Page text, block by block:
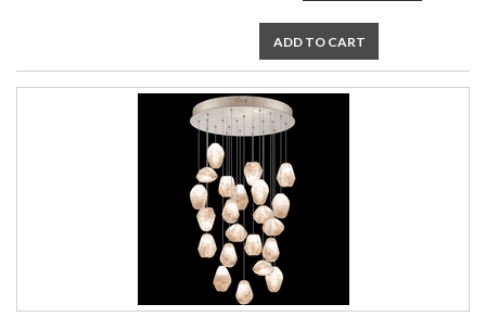
ADD TO CART